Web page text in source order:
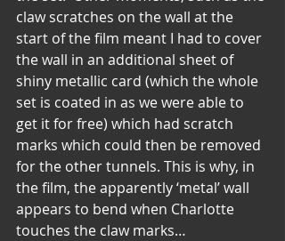
claw scratches on the wall at the
start of the film meant I had to cover
the wall in an additional sheet of
shiny metallic card (which the whole
set is coated in as we were able to
get it for free) which had scratch
marks which could then be removed
for the other tunnels. This is why, in
the film, the apparently ‘metal’ wall
appears to bend when Charlotte
touches the claw marks…